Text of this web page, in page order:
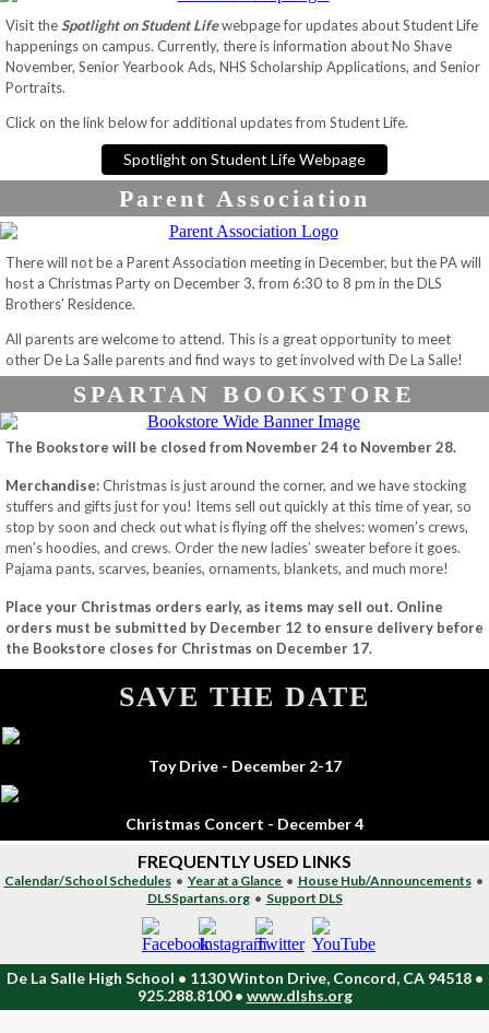
Visit theSpotlight on Student Lifewebpage for updates about Student Life
happenings on campus. Currently, there is information about No Shave
November, Senior Yearbook Ads, NHS Scholarship Applications, and Senior
Portraits.
Click on the link below for additional updates from Student Life.
Spotlight on Student Life Webpage
Parent Association
There will not be a Parent Association meeting in December, but the PA will
host a Christmas Party on December 3, from 6:30 to 8 pm in the DLS
Brothers' Residence.
All parents are welcome to attend. This is a great opportunity to meet
other De La Salle parents and find ways to get involved with De La Salle!
SPARTAN BOOKSTORE
The Bookstore will be closed from November 24 to November 28.
Merchandise:Christmas is just around the corner, and we have stocking
stuffers and gifts just for you! Items sell out quickly at this time of year, so
stop by soon and check out what is flying off the shelves: women’s crews,
men’s hoodies, and crews. Order the new ladies’ sweater before it goes.
Pajama pants, scarves, beanies, ornaments, blankets, and much more!
Place your Christmas orders early, as items may sell out. Online
orders must be submitted by December 12 to ensure delivery before
the Bookstore closes for Christmas on December 17.
SAVE THE DATE
Toy Drive - December 2-17
Christmas Concert - December 4
FREQUENTLY USED LINKS
Calendar/School Schedules• Year at a Glance • House Hub/Announcements•
DLSSpartans.org• Support DLS
De La Salle High School • 1130 Winton Drive, Concord, CA 94518 •
925.288.8100 • www.dlshs.org